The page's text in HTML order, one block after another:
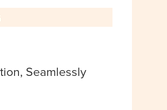
Seamlessly